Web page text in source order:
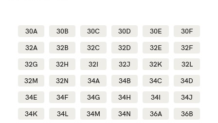
Find my fit
Blog
30A 30B 30C 30D 30E
30F
32A
32B 32C 32D 32E
32F
32G
32H 32I 32J 32K
32L
32M
32N 34A 34B 34C
34D
34E
34F 34G 34H 34I
34J
34K
34L 34M 34N 36A
36B